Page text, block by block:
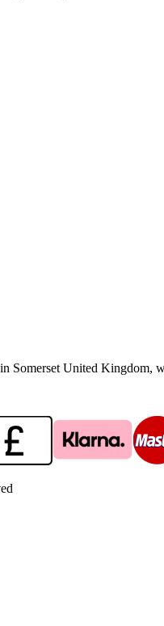
Somerset United Kingdom,